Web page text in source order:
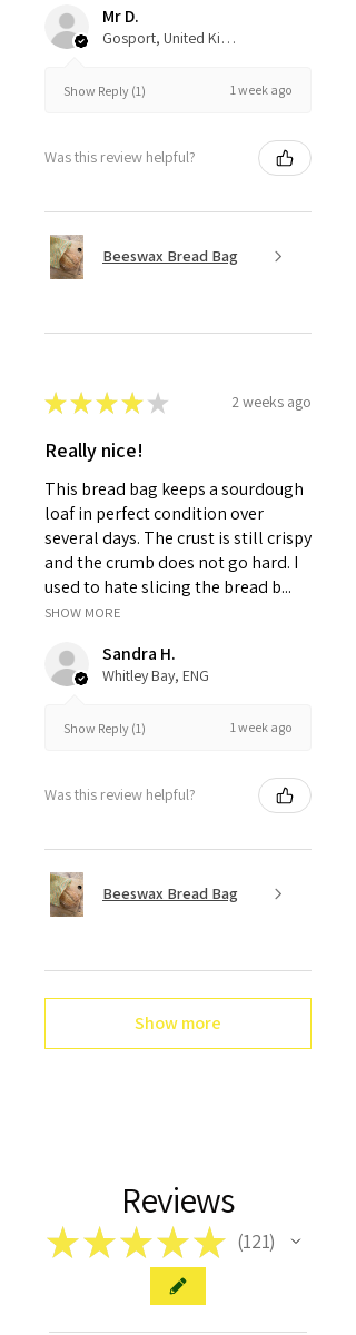
Mr D.
Gosport, United Kingdom
Show Reply (1) 1 week ago
Was this review helpful?
Beeswax Bread Bag
★★★★ ★ 2 weeks ago
Really nice!
This bread bag keeps a sourdough
loaf in perfect condition over
several days. The crust is still crispy
and the crumb does not go hard. I
used to hate slicing the bread b...
SHOW MORE
Sandra H.
Whitley Bay, ENG
Show Reply (1) 1 week ago
Was this review helpful?
Beeswax Bread Bag
Show more
Reviews
★★★★★ 121
121